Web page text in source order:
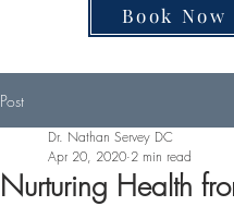
Book Now
Post
Nurturing Health
Dr. Nathan Servey DC
Apr 20, 2020 2 min read